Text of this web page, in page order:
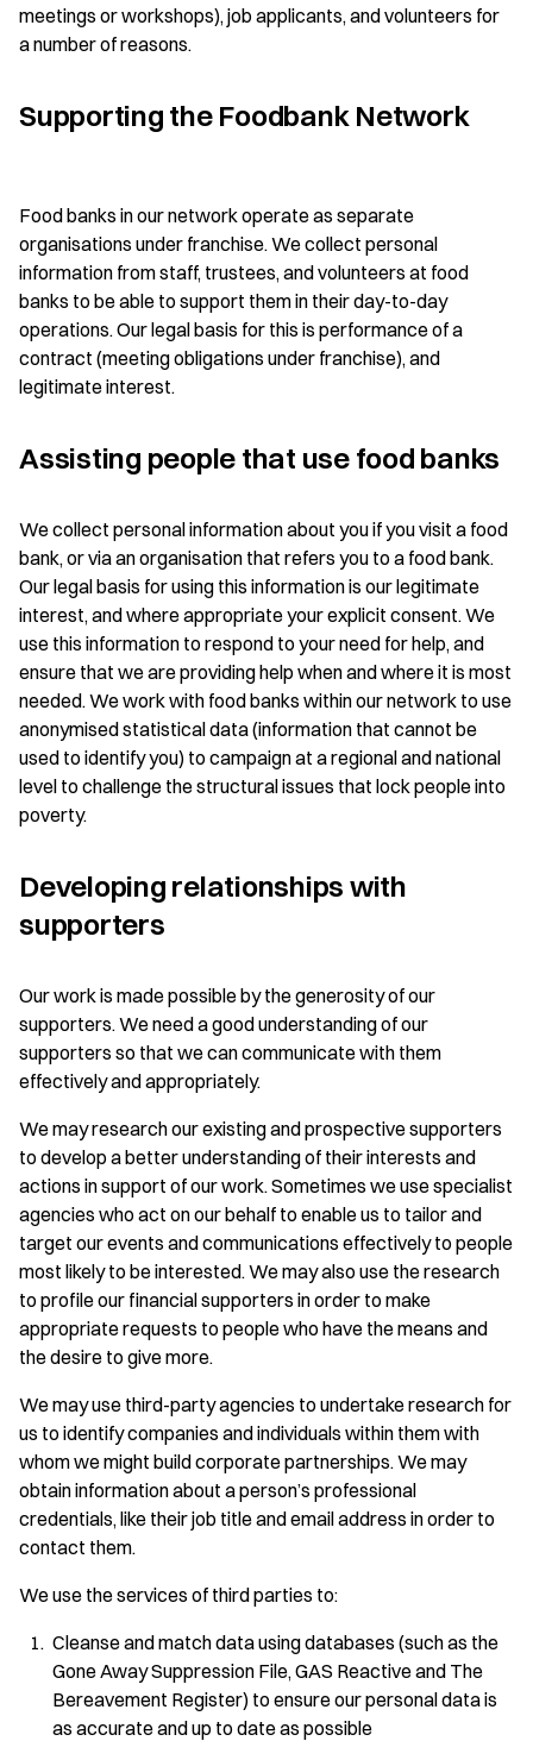
meetings or workshops), job applicants, and volunteers for
a number of reasons.
Supporting the Foodbank Network
Food banks in our network operate as separate
organisations under franchise. We collect personal
information from staff, trustees, and volunteers at food
banks to be able to support them in their day-to-day
operations. Our legal basis for this is performance of a
contract (meeting obligations under franchise), and
legitimate interest.
Assisting people that use food banks
We collect personal information about you if you visit a food
bank, or via an organisation that refers you to a food bank.
Our legal basis for using this information is our legitimate
interest, and where appropriate your explicit consent. We
use this information to respond to your need for help, and
ensure that we are providing help when and where it is most
needed. We work with food banks within our network to use
anonymised statistical data (information that cannot be
used to identify you) to campaign at a regional and national
level to challenge the structural issues that lock people into
poverty.
Developing relationships with
supporters
Our work is made possible by the generosity of our
supporters. We need a good understanding of our
supporters so that we can communicate with them
effectively and appropriately.
We may research our existing and prospective supporters
to develop a better understanding of their interests and
actions in support of our work. Sometimes we use specialist
agencies who act on our behalf to enable us to tailor and
target our events and communications effectively to people
most likely to be interested. We may also use the research
to profile our financial supporters in order to make
appropriate requests to people who have the means and
the desire to give more.
We may use third-party agencies to undertake research for
us to identify companies and individuals within them with
whom we might build corporate partnerships. We may
obtain information about a person’s professional
credentials, like their job title and email address in order to
contact them.
We use the services of third parties to:
Cleanse and match data using databases (such as the
Gone Away Suppression File, GAS Reactive and The
Bereavement Register) to ensure our personal data is
as accurate and up to date as possible